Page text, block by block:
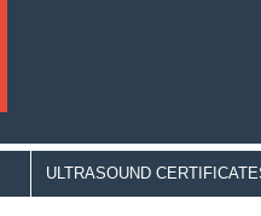
ULTRASOUND